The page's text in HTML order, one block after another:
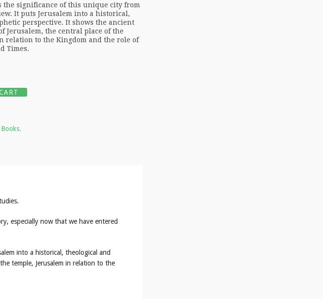
the significance of this unique city from
It puts Jerusalem into a historical,
perspective. It shows the ancient
Jerusalem, the central place of the
relation to the Kingdom and the role of
Times.
Books.
especially now that we have entered
into a historical, theological and
temple, Jerusalem in relation to the